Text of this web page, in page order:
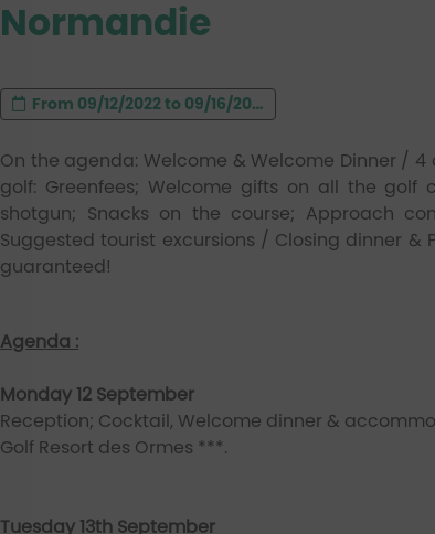
Normandie
From 09/12/2022 to 09/16/2022
On the agenda: Welcome & Welcome Dinner /
golf: Greenfees; Welcome gifts on all the golf
shotgun; Snacks on the course; Approach
Suggested tourist excursions / Closing dinner
guaranteed!
Agenda :
Monday 12 September
Reception; Cocktail, Welcome dinner &
Golf Resort des Ormes ***.
Tuesday 13th September